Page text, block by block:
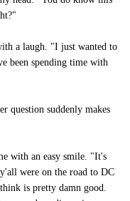
a laugh. "I just wanted to
been spending time with
question suddenly makes
with an easy smile. "It's
were on the road to DC
is pretty damn good.